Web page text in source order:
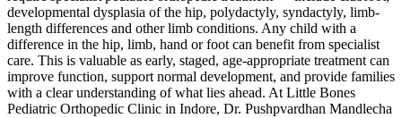
developmental dysplasia of the hip, polydactyly, syndactyly, limb-
length differences and other limb conditions. Any child with a
difference in the hip, limb, hand or foot can benefit from specialist
care. This is valuable as early, staged, age-appropriate treatment can
improve function, support normal development, and provide families
with a clear understanding of what lies ahead. At Little Bones
Pediatric Orthopedic Clinic in Indore, Dr. Pushpvardhan Mandlecha